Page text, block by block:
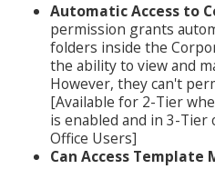
Automatic Access to
permission grants
folders inside the
the ability to view and
However, they can't
[Available for 2-Tier
is enabled and in 3-Tier
Office Users]
Can Access Template